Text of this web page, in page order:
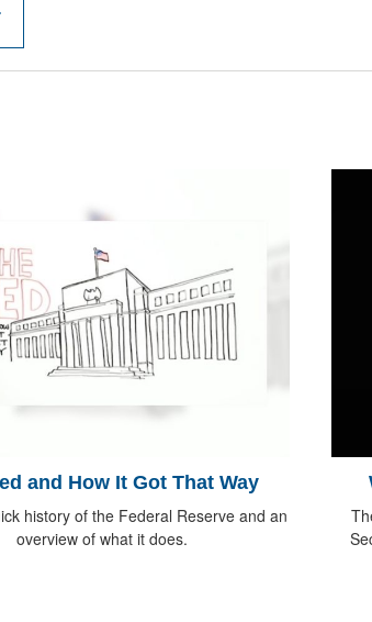
and How It Got That Way
history of the Federal Reserve and an
overview of what it does.